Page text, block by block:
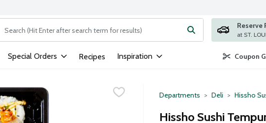
The following text field is used to search for items. Type your search term to
Reserve
Special Orders Recipes Inspiration Coupon
Departments Deli Hissho
Hissho Sushi